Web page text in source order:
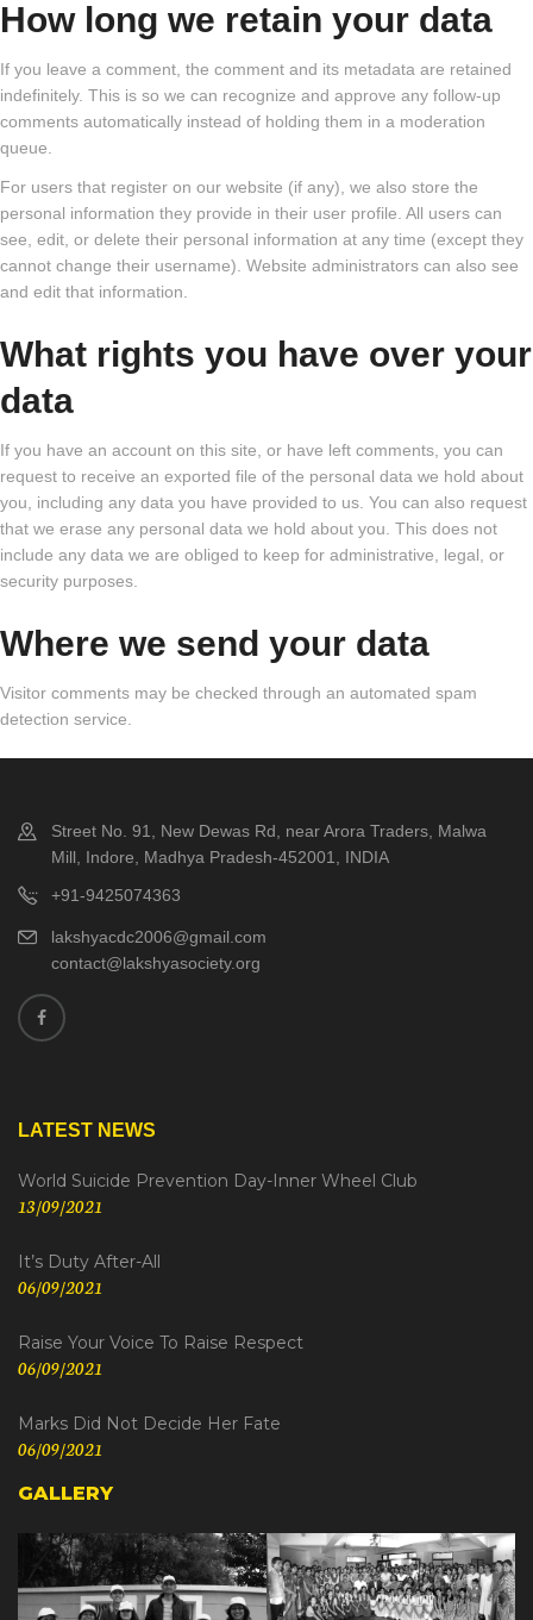
How long we retain your data
If you leave a comment, the comment and its metadata are retained
indefinitely. This is so we can recognize and approve any follow-up
comments automatically instead of holding them in a moderation
queue.
For users that register on our website (if any), we also store the
personal information they provide in their user profile. All users can
see, edit, or delete their personal information at any time (except they
cannot change their username). Website administrators can also see
and edit that information.
What rights you have over your
data
If you have an account on this site, or have left comments, you can
request to receive an exported file of the personal data we hold about
you, including any data you have provided to us. You can also request
that we erase any personal data we hold about you. This does not
include any data we are obliged to keep for administrative, legal, or
security purposes.
Where we send your data
Visitor comments may be checked through an automated spam
detection service.
Street No. 91, New Dewas Rd, near Arora Traders, Malwa
Mill, Indore, Madhya Pradesh-452001, INDIA
+91-9425074363
lakshyacdc2006@gmail.com
contact@lakshyasociety.org
LATEST NEWS
World Suicide Prevention Day-Inner Wheel Club
13/09/2021
It’s Duty After-All
06/09/2021
Raise Your Voice To Raise Respect
06/09/2021
Marks Did Not Decide Her Fate
06/09/2021
GALLERY